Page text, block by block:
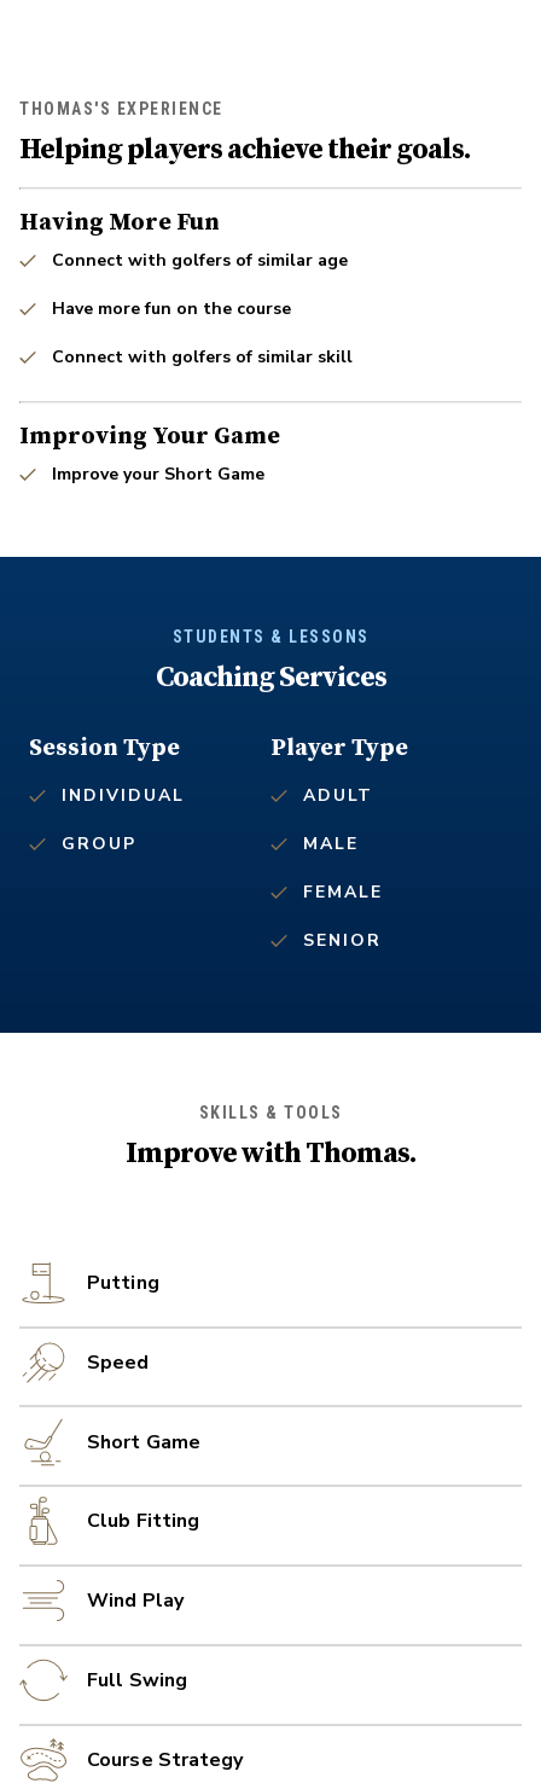
THOMAS'S EXPERIENCE
Helping players achieve their goals.
Having More Fun
Connect with golfers of similar age
Have more fun on the course
Connect with golfers of similar skill
Improving Your Game
Improve your Short Game
STUDENTS & LESSONS
Coaching Services
Player Type
ADULT
MALE
FEMALE
SENIOR
Session Type
INDIVIDUAL
GROUP
SKILLS & TOOLS
Improve withThomas.
Putting
Speed
Short Game
Club Fitting
Wind Play
Full Swing
Course Strategy